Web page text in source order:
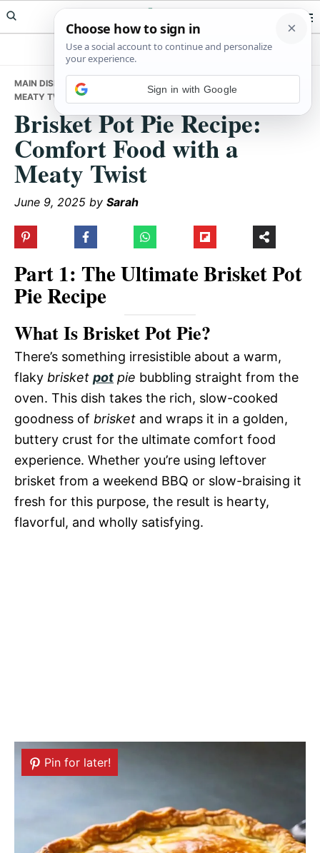
Skip
to
Skip
to
Skip
to
Meals Yum
MAIN DISHES
• BRISKET POT PIE RECIPE: COMFORT FOOD WITH A
MEATY TWIST
Brisket Pot Pie Recipe:
Comfort Food with a
Meaty Twist
June 9, 2025 by Sarah
Part 1: The Ultimate Brisket Pot
Pie Recipe
What Is Brisket Pot Pie?
There’s something irresistible about a warm,
flaky brisket pot pie bubbling straight from the
oven. This dish takes the rich, slow-cooked
goodness of brisket and wraps it in a golden,
buttery crust for the ultimate comfort food
experience. Whether you’re using leftover
brisket from a weekend BBQ or slow-braising it
fresh for this purpose, the result is hearty,
flavorful, and wholly satisfying.
Pin for later!
Sign in with Google